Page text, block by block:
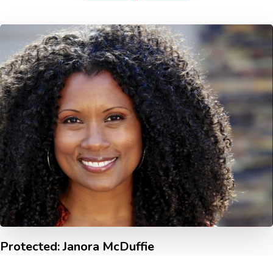
Protected: Janora McDuffie